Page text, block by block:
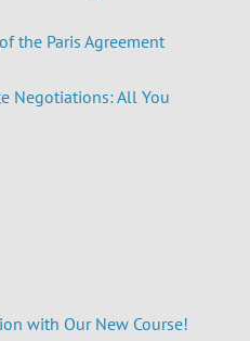
the Paris Agreement
Negotiations: All You
with Our New Course!